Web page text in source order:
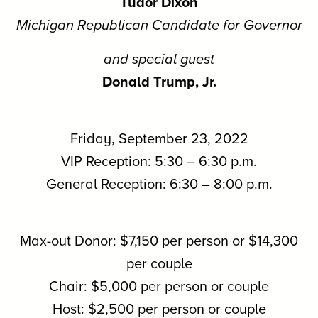
Michigan Republican Candidate for Governor
and special guest
Donald Trump, Jr.
Friday, September 23, 2022
VIP Reception: 5:30 – 6:30 p.m.
General Reception: 6:30 – 8:00 p.m.
Max-out Donor: $7,150 per person or $14,300
per couple
Chair: $5,000 per person or couple
Host: $2,500 per person or couple